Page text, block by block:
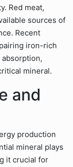
Red meat,
sources of
Recent
iron-rich
mineral.
and
production
mineral plays
it crucial for